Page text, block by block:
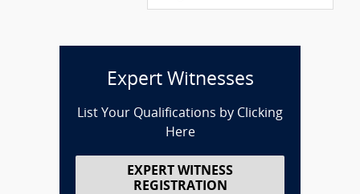
Expert Witnesses
List Your Qualifications by Clicking
Here
EXPERT WITNESS
REGISTRATION